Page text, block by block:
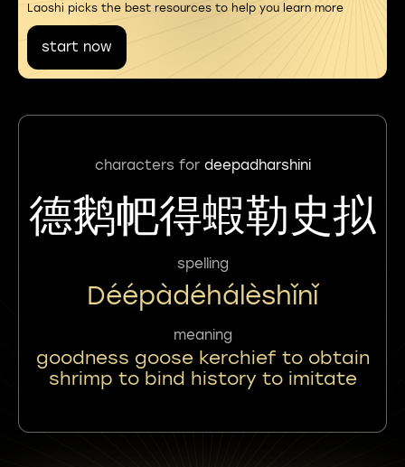
Laoshi picks the best resources to help you learn more
start now
characters for deepadharshini
德鹅帊得蝦勒史拟
spelling
Déépàdéhálèshǐnǐ
meaning
goodness goose kerchief to obtain
shrimp to bind history to imitate